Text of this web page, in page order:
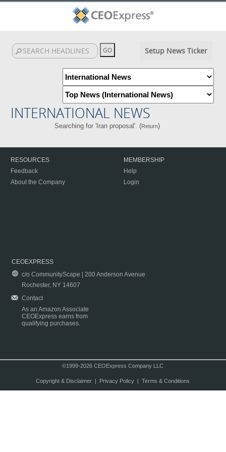
Setup News Ticker
INTERNATIONAL NEWS
Searching for 'Iran proposal'. (Return)
RESOURCES
Feedback
About the Company
MEMBERSHIP
Help
Login
CEOEXPRESS
c/o CommunityScape | 200 Anderson Avenue
Rochester, NY 14607
Contact
As an Amazon Associate
CEOExpress earns from
qualifying purchases.
©1999-2026 CEOExpress Company LLC
Copyright & Disclaimer| Privacy Policy| Terms & Conditions